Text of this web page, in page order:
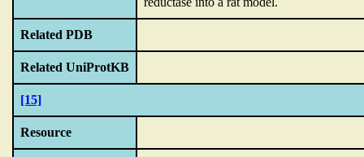
Related PDB
Related UniProtKB
[15]
Resource